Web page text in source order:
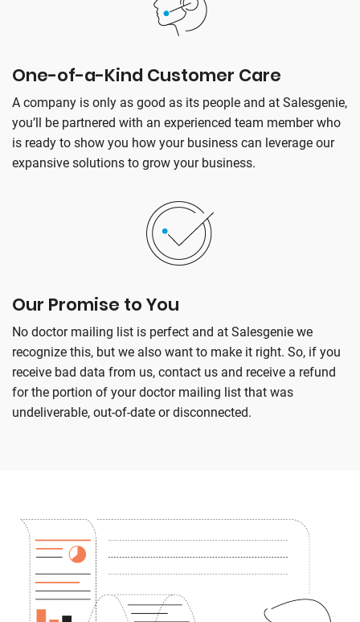
One-of-a-Kind Customer Care
A company is only as good as its people and at Salesgenie,
you’ll be partnered with an experienced team member who
is ready to show you how your business can leverage our
expansive solutions to grow your business.
Our Promise to You
No doctor mailing list is perfect and at Salesgenie we
recognize this, but we also want to make it right. So, if you
receive bad data from us, contact us and receive a refund
for the portion of your doctor mailing list that was
undeliverable, out-of-date or disconnected.